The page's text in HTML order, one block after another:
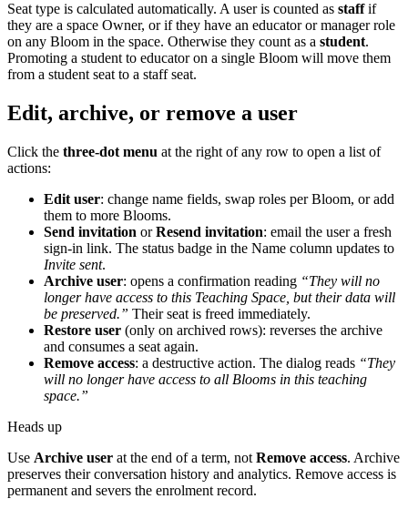
Seat type is calculated automatically. A user is counted as staffif
they are a space Owner, or if they have an educator or manager role
on any Bloom in the space. Otherwise they count as a student.
Promoting a student to educator on a single Bloom will move them
from a student seat to a staff seat.
Edit, archive, or remove a user
Click the three-dot menu at the right of any row to open a list of
actions:
Edit user: change name fields, swap roles per Bloom, or add
them to more Blooms.
Send invitation orResend invitation: email the user a fresh
sign-in link. The status badge in the Name column updates to
Invite sent.
Archive user: opens a confirmation reading “They will no
longer have access to this Teaching Space, but their data will
be preserved.” Their seat is freed immediately.
Restore user (only on archived rows): reverses the archive
and consumes a seat again.
Remove access: a destructive action. The dialog reads “They
will no longer have access to all Blooms in this teaching
space.”
Heads up
Use Archive user at the end of a term, not Remove access. Archive
preserves their conversation history and analytics. Remove access is
permanent and severs the enrolment record.